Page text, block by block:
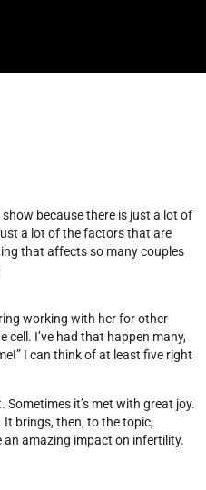
because there is just a lot of
a lot of the factors that are
that affects so many couples
working with her for other
I’ve had that happen many,
I can think of at least five right
it’s met with great joy.
It brings, then, to the topic,
an amazing impact on infertility.